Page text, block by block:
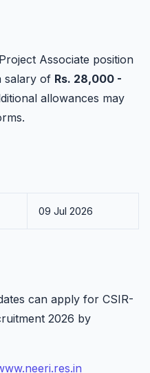
Associate position
salary of Rs. 28,000 -
allowances may
09 Jul 2026
can apply for CSIR-
2026 by